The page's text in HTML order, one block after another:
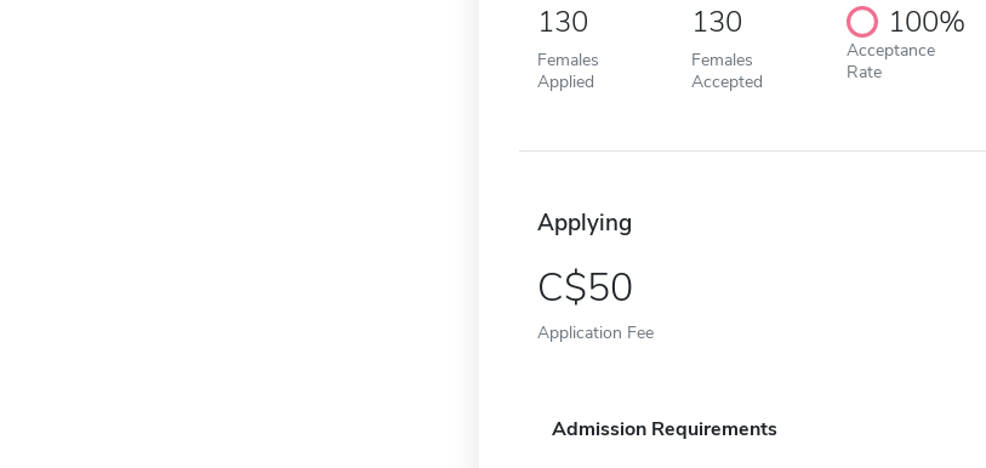
130
Females
Applied
130
Females
Accepted
100%
Acceptance
Rate
Applying
50
Application Fee
Admission Requirements